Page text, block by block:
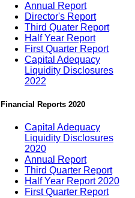
Annual Report
Director's Report
Third Quater Report
Half Year Report
First Quarter Report
Capital Adequacy
Liquidity Disclosures
2022
Financial Reports 2020
Capital Adequacy
Liquidity Disclosures
2020
Annual Report
Third Quarter Report
Half Year Report 2020
First Quarter Report